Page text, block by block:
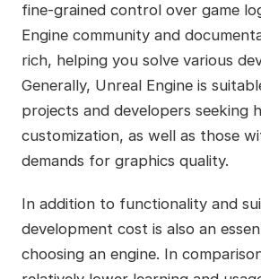
fine-grained control over game
Engine community and
rich, helping you solve various
Generally, Unreal Engine is
projects and developers seeking
customization, as well as those
demands for graphics quality.
In addition to functionality and
development cost is also an
choosing an engine. In